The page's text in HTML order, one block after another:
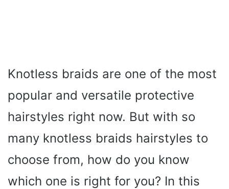
Knotless braids are one of the most
popular and versatile protective
hairstyles right now. But with so
many knotless braids hairstyles to
choose from, how do you know
which one is right for you? In this